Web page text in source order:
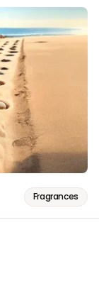
Fragrances